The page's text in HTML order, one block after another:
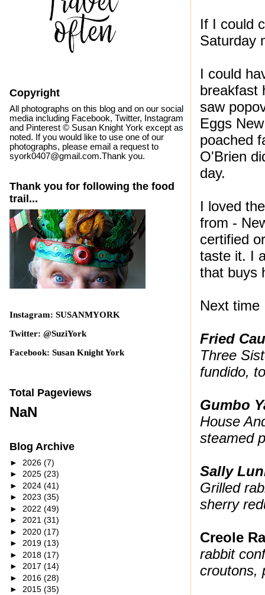
If I could
Saturday
I could
breakfast
saw
Eggs
poached
O'Brien
day.
I loved
from -
certified
taste it. I
that buys
Next time
Fried
Three
fundido,
Gumbo
House
steamed
Sally
Grilled
sherry
Creole
rabbit
croutons,
Copyright
All photographs on this blog and on our social
media including Facebook, Twitter, Instagram
and Pinterest © Susan Knight York except as
noted. If you would like to use one of our
photographs, please email a request to
syork0407@gmail.com.Thank you.
Thank you for following the food
trail...
Instagram: SUSANMYORK
Twitter: @SuziYork
Facebook: Susan Knight York
Total Pageviews
NaN
Blog Archive
► 2026 (7)
► 2025 (23)
► 2024 (41)
► 2023 (35)
► 2022 (49)
► 2021 (31)
► 2020 (17)
► 2019 (13)
► 2018 (17)
► 2017 (14)
► 2016 (28)
► 2015 (35)